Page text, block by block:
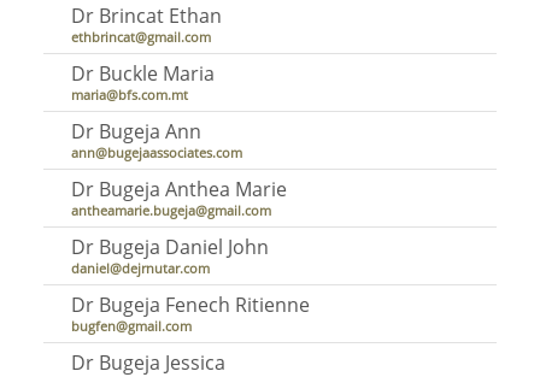
Dr Brincat Ethan
ethbrincat@gmail.com
Dr Buckle Maria
maria@bfs.com.mt
Dr Bugeja Ann
ann@bugejaassociates.com
Dr Bugeja Anthea Marie
antheamarie.bugeja@gmail.com
Dr Bugeja Daniel John
daniel@dejrnutar.com
Dr Bugeja Fenech Ritienne
bugfen@gmail.com
Dr Bugeja Jessica